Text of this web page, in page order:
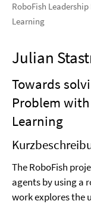
RoboFish
Learning
Julian
Towards
Problem
Learning
The RoboFish
agents by using a
work explores the